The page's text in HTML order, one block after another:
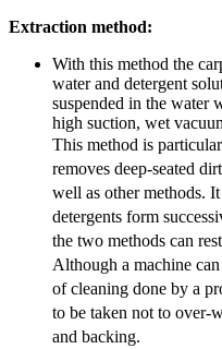
Extraction method:
With this method the
water and detergent
suspended in the water
high suction, wet
This method is
removes deep-seated
well as other methods.
detergents form
the two methods can
Although a machine
of cleaning done by a
to be taken not to over-
and backing.